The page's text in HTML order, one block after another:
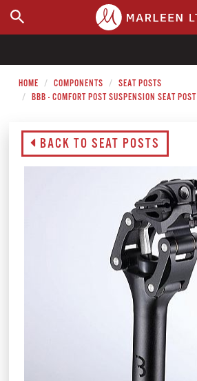
WHERE TO BUY
HOME COMPONENTS
SEAT POSTS
BBB - COMFORT POST SUSPENSION SEAT POST
BACK TO SEAT POSTS